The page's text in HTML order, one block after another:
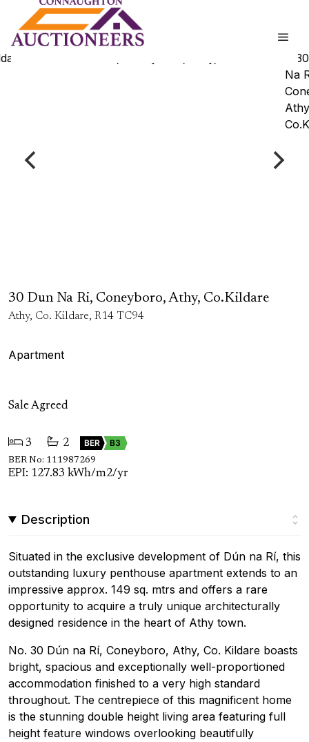
30 Dun Na Ri, Coneyboro, Athy, Co.Kildare
Athy, Co. Kildare, R14 TC94
Apartment
Sale Agreed
3 2 BER B3
BER No: 111987269
EPI: 127.83 kWh/m2/yr
Description
Situated in the exclusive development of Dún na Rí, this
outstanding luxury penthouse apartment extends to an
impressive approx. 149 sq. mtrs and offers a rare
opportunity to acquire a truly unique architecturally
designed residence in the heart of Athy town.
No. 30 Dún na Rí, Coneyboro, Athy, Co. Kildare boasts
bright, spacious and exceptionally well-proportioned
accommodation finished to a very high standard
throughout. The centrepiece of this magnificent home
is the stunning double height living area featuring full
height feature windows overlooking beautifully